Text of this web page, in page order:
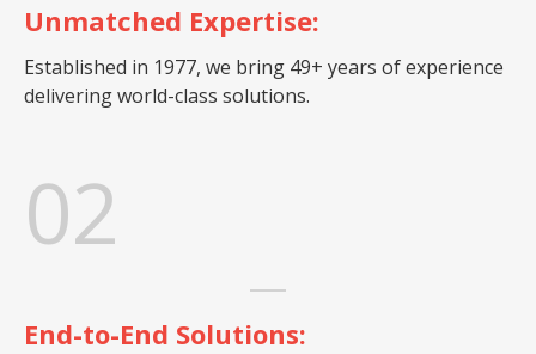
Unmatched Expertise:
Established in 1977, we bring 49+ years of experience
delivering world-class solutions.
02
End-to-End Solutions: